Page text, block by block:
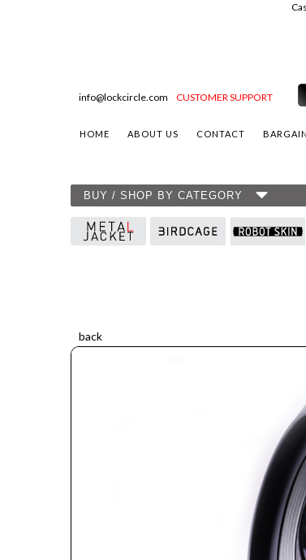
info@lockcircle.com CUSTOMER SUPPORT
HOME ABOUT US CONTACT BARGAIN
BUY / SHOP BY CATEGORY
back